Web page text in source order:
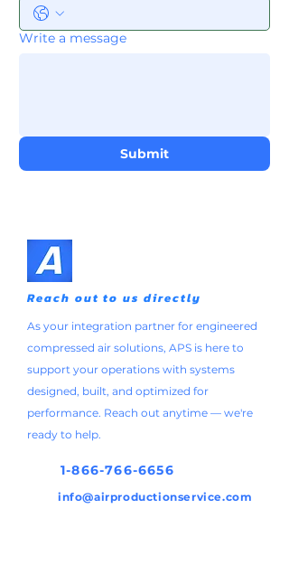
Write a message
Submit
Reach out to us directly
As your integration partner for engineered
compressed air solutions, APS is here to
support your operations with systems
designed, built, and optimized for
performance. Reach out anytime — we're
ready to help.
1-866-766-6656
info@airproductionservice.com